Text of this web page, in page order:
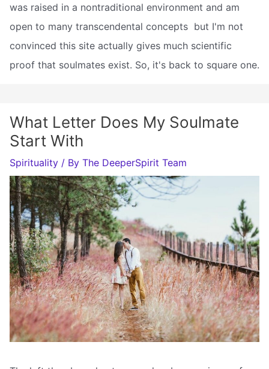
was raised in a nontraditional environment and am
open to many transcendental concepts  but I'm not
convinced this site actually gives much scientific
proof that soulmates exist. So, it's back to square one.
What Letter Does My Soulmate
Start With
Spirituality / By The DeeperSpirit Team